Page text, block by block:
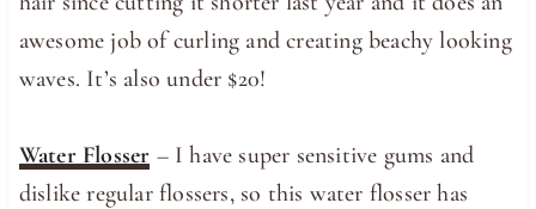
awesome job of curling and creating beachy looking
waves. It’s also under $20!
Water Flosser – I have super sensitive gums and
dislike regular flossers, so this water flosser has